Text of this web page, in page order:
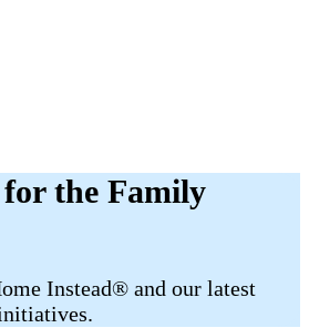
the Family
Instead® and our latest